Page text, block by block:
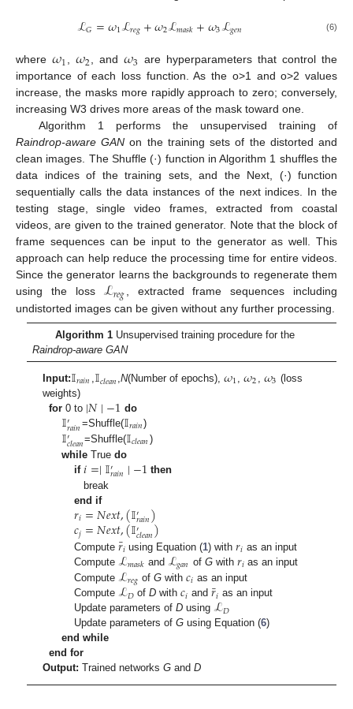
ℒ𝐺=𝜔1ℒ𝑟𝑒𝑔+𝜔2ℒ𝑚𝑎𝑠𝑘+𝜔3ℒ𝑔𝑒𝑛 (6)
where 𝜔1,𝜔2, and𝜔3 are hyperparameters that control the
importance of each loss function. As the o>1 and o>2 values
increase, the masks more rapidly approach to zero; conversely,
increasing W3 drives more areas of the mask toward one.
Algorithm 1 performs the unsupervised training of
Raindrop-aware GAN on the training sets of the distorted and
clean images. The Shuffle (·) function in Algorithm 1 shuffles the
data indices of the training sets, and the Next, (·) function
sequentially calls the data instances of the next indices. In the
testing stage, single video frames, extracted from coastal
videos, are given to the trained generator. Note that the block of
frame sequences can be input to the generator as well. This
approach can help reduce the processing time for entire videos.
Since the generator learns the backgrounds to regenerate them
using the loss ℒ𝑟𝑒𝑔, extracted frame sequences including
undistorted images can be given without any further processing.
Algorithm 1Unsupervised training procedure for the
Raindrop-aware GAN
Input:𝕀𝑟𝑎𝑖𝑛 ,𝕀𝑐𝑙𝑒𝑎𝑛 ,N(Number of epochs), 𝜔1 ,𝜔2 , 𝜔3 (loss
weights)
for 0 to ∣𝑁∣−1 do
𝕀′𝑟𝑎𝑖𝑛 =Shuffle(𝕀𝑟𝑎𝑖𝑛)
𝕀′𝑐𝑙𝑒𝑎𝑛=Shuffle(𝕀𝑐𝑙𝑒𝑎𝑛 )
while Truedo
if 𝑖=∣𝕀′𝑟𝑎𝑖𝑛∣−1 then
break
end if
𝑟𝑖=𝑁𝑒𝑥𝑡,(𝕀′𝑟𝑎𝑖𝑛)
𝑐𝑗=𝑁𝑒𝑥𝑡,(𝕀′𝑐𝑙𝑒𝑎𝑛)
Compute𝑟
¯𝑖 using Equation (1) with𝑟𝑖 as an input
Compute ℒ𝑚𝑎𝑠𝑘 and ℒ𝑔𝑎𝑛 ofG with𝑟𝑖 as an input
Compute ℒ𝑟𝑒𝑔 of Gwith 𝑐𝑖 as an input
Computeℒ𝐷 ofD with𝑐𝑖 and𝑟
¯𝑖 as an input
Update parameters ofD usingℒ𝐷
Update parameters ofG using Equation (6)
end while
end for
Output: Trained networksG andD